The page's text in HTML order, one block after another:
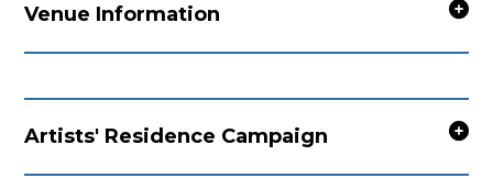
Venue Information
Artists' Residence Campaign